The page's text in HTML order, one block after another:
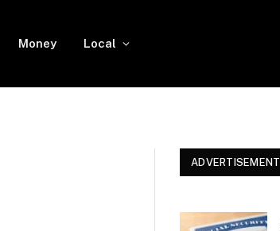
Money Local
ADVERTISEMENT